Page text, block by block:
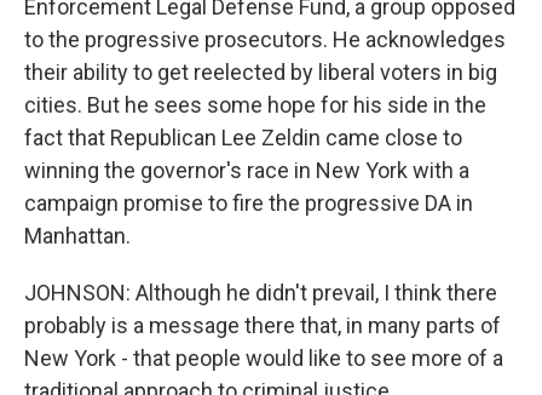
Enforcement Legal Defense Fund, a group opposed
to the progressive prosecutors. He acknowledges
their ability to get reelected by liberal voters in big
cities. But he sees some hope for his side in the
fact that Republican Lee Zeldin came close to
winning the governor's race in New York with a
campaign promise to fire the progressive DA in
Manhattan.
JOHNSON: Although he didn't prevail, I think there
probably is a message there that, in many parts of
New York - that people would like to see more of a